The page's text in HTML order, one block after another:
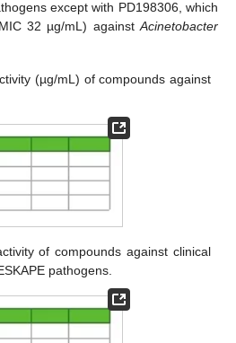
except with PD198306, which
32 µg/mL) againstAcinetobacter
(µg/mL) of compounds against
of compounds against clinical
pathogens.